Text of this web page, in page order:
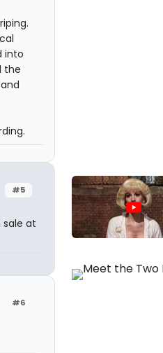
into
the
#5
sale at
#6